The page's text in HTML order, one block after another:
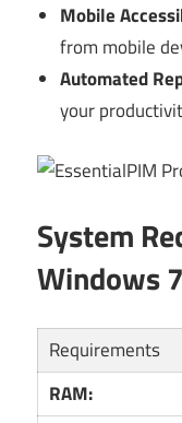
Mobile
from mobile
Automated
your
System
Windows
Requirements
RAM: